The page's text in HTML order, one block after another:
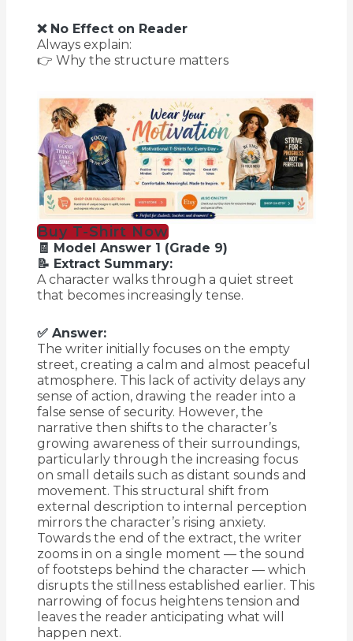
❌ No Effect on Reader
Always explain:
👉 Why the structure matters
Buy T-Shirt Now
🧾 Model Answer 1 (Grade 9)
📝 Extract Summary:
A character walks through a quiet street
that becomes increasingly tense.
✅ Answer:
The writer initially focuses on the empty
street, creating a calm and almost peaceful
atmosphere. This lack of activity delays any
sense of action, drawing the reader into a
false sense of security. However, the
narrative then shifts to the character’s
growing awareness of their surroundings,
particularly through the increasing focus
on small details such as distant sounds and
movement. This structural shift from
external description to internal perception
mirrors the character’s rising anxiety.
Towards the end of the extract, the writer
zooms in on a single moment — the sound
of footsteps behind the character — which
disrupts the stillness established earlier. This
narrowing of focus heightens tension and
leaves the reader anticipating what will
happen next.